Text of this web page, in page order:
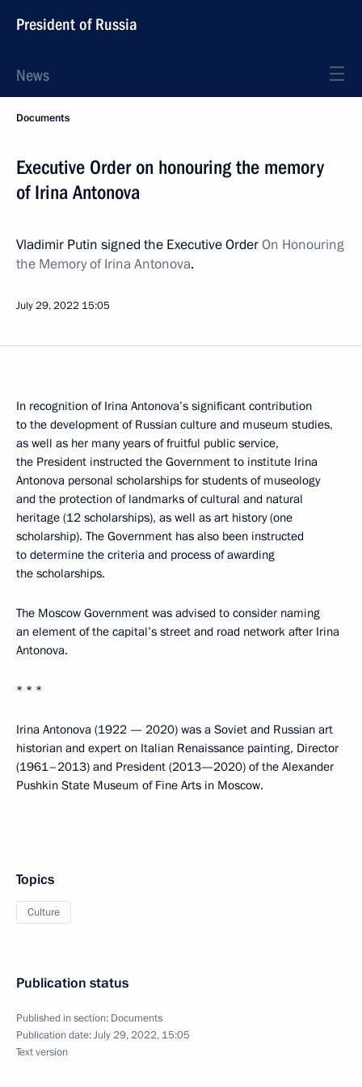
President of Russia
News
Documents
Executive Order on honouring the memory
of Irina Antonova
Vladimir Putin signed the Executive OrderOn Honouring
the Memory of Irina Antonova.
July 29, 2022 15:05
In recognition of Irina Antonova’s significant contribution
to the development of Russian culture and museum studies,
as well as her many years of fruitful public service,
the President instructed the Government to institute Irina
Antonova personal scholarships for students of museology
and the protection of landmarks of cultural and natural
heritage (12 scholarships), as well as art history (one
scholarship). The Government has also been instructed
to determine the criteria and process of awarding
the scholarships.
The Moscow Government was advised to consider naming
an element of the capital’s street and road network after Irina
Antonova.
* * *
Irina Antonova (1922 — 2020) was a Soviet and Russian art
historian and expert on Italian Renaissance painting, Director
(1961–2013) and President (2013—2020) of the Alexander
Pushkin State Museum of Fine Arts in Moscow.
Topics
Culture
Publication status
Published in section: Documents
Publication date:July 29, 2022, 15:05
Text version